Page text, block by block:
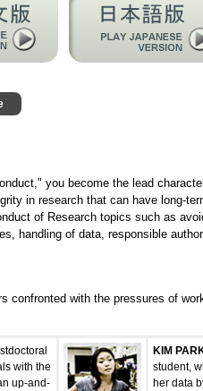
you become the lead
in research that can have long-
of Research topics such as
handling of data, responsible
confronted with the pressures of
with the
up-and-
KIM
student,
her data